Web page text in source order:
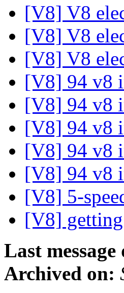
[V8] V8
[V8] V8
[V8] V8
[V8] 94 v8
[V8] 94 v8
[V8] 94 v8
[V8] 94 v8
[V8] 94 v8
[V8] 5-
[V8]
Last message
Archived on: